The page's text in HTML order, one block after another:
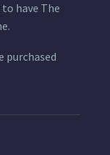
have The
purchased